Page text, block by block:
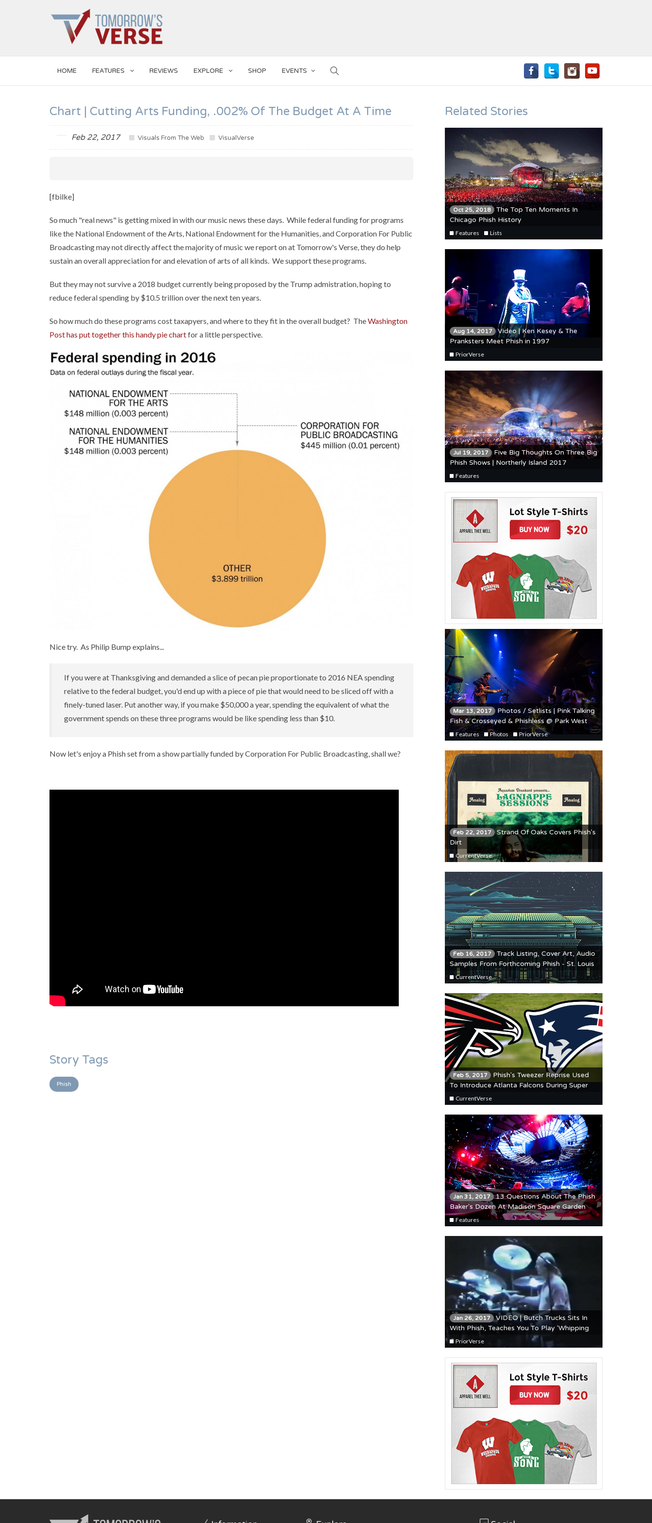
HOME FEATURES REVIEWS EXPLORE SHOP EVENTS
Chart | Cutting Arts Funding, .002% Of The Budget At A Time
Feb 22, 2017 Visuals From The Web VisualVerse
[fbilke]
So much "real news" is getting mixed in with our music news these days. While federal funding for programs
like the National Endowment of the Arts, National Endowment for the Humanities, and Corporation For Public
Broadcasting may not directly affect the majority of music we report on at Tomorrow's Verse, they do help
sustain an overall appreciation for and elevation of arts of all kinds. We support these programs.
But they may not survive a 2018 budget currently being proposed by the Trump admistration, hoping to
reduce federal spending by $10.5 trillion over the next ten years.
So how much do these programs cost taxapyers, and where to they fit in the overall budget? TheWashington
Post has put together this handy pie chartfor a little perspective.
Nice try. As Philip Bump explains...
If you were at Thanksgiving and demanded a slice of pecan pie proportionate to 2016 NEA spending
relative to the federal budget, you'd end up with a piece of pie that would need to be sliced off with a
finely-tuned laser. Put another way, if you make $50,000 a year, spending the equivalent of what the
government spends on these three programs would be like spending less than $10.
Now let's enjoy a Phish set from a show partially funded by Corporation For Public Broadcasting, shall we?
Story Tags
Phish
Related Stories
Oct 25, 2018
The Top Ten Moments In
Chicago Phish History
Features Lists
Aug 14, 2017 Video | Ken Kesey & The
Pranksters Meet Phish in 1997
PriorVerse
Jul 19, 2017 Five Big Thoughts On Three Big
Phish Shows | Northerly Island 2017
Features
Mar 13, 2017
Photos / Setlists | Pink Talking
Fish & Crosseyed & Phishless @ Park West
3/11/17
Features Photos PriorVerse
Feb 22, 2017 Strand Of Oaks Covers Phish's
Dirt
CurrentVerse
Feb 16, 2017 Track Listing, Cover Art, Audio
Samples From Forthcoming Phish - St. Louis
'93 Release
CurrentVerse
Feb 5, 2017
Phish's Tweezer Reprise Used
To Introduce Atlanta Falcons During Super
Bowl LI Broadcast
CurrentVerse
Jan 31, 2017 13 Questions About The Phish
Baker's Dozen At Madison Square Garden
Features
Jan 26, 2017 VIDEO | Butch Trucks Sits In
With Phish, Teaches You To Play 'Whipping
Post'PriorVerse